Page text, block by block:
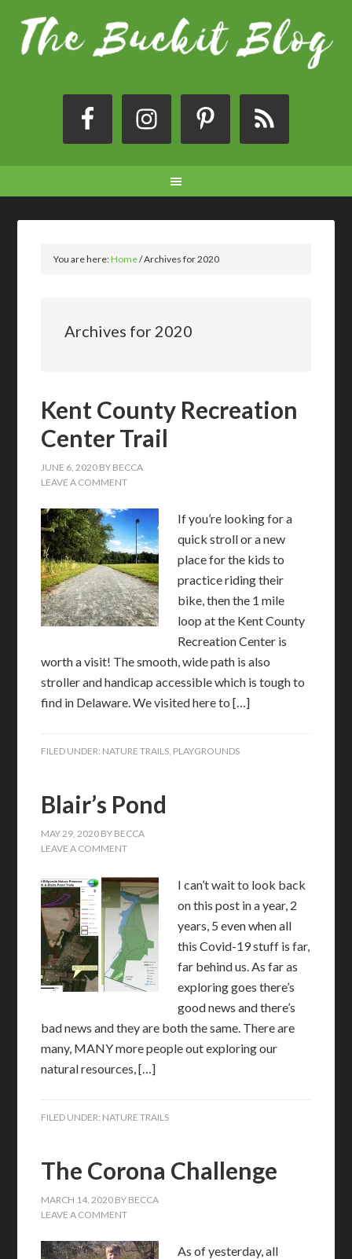
You are here:Home/Archives for 2020
Archives for 2020
Kent County Recreation
Center Trail
JUNE 6, 2020 BY BECCA
LEAVE A COMMENT
If you’re looking for a
quick stroll or a new
place for the kids to
practice riding their
bike, then the 1 mile
loop at the Kent County
Recreation Center is
worth a visit! The smooth, wide path is also
stroller and handicap accessible which is tough to
find in Delaware. We visited here to […]
FILED UNDER: NATURE TRAILS, PLAYGROUNDS
Blair’s Pond
MAY 29, 2020 BY BECCA
LEAVE A COMMENT
I can’t wait to look back
on this post in a year, 2
years, 5 even when all
this Covid-19 stuff is far,
far behind us. As far as
exploring goes there’s
good news and there’s
bad news and they are both the same. There are
many, MANY more people out exploring our
natural resources, […]
FILED UNDER: NATURE TRAILS
The Corona Challenge
MARCH 14, 2020 BY BECCA
LEAVE A COMMENT
As of yesterday, all